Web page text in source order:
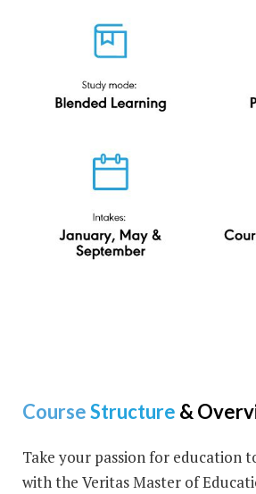
R2/0110/7/
CourseStructure &
Take your passion for education
with the Veritas Master of